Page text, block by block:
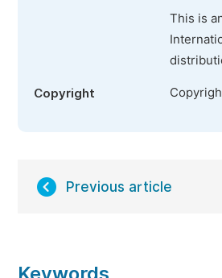
This is
Copyright
Previous article